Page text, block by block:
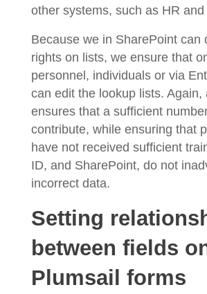
other systems, such as HR and
Because we in SharePoint can
rights on lists, we ensure that
personnel, individuals or via
can edit the lookup lists. Again,
ensures that a sufficient
contribute, while ensuring that
have not received sufficient
ID, and SharePoint, do not
incorrect data.
Setting
between fields
Plumsail forms